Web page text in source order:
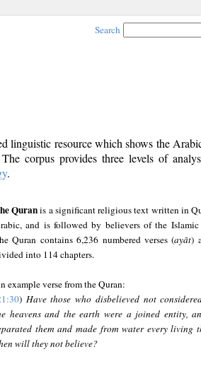
Search
linguistic resource which shows the
corpus provides three levels of
.
Quranis a significant religious text written in
and is followed by believers of the
Quran contains 6,236 numbered verses (ayāt)
into 114 chapters.
example verse from the Quran:
) Have those who disbelieved not
heavens and the earth were a joined entity,
them and made from water every living
will they not believe?